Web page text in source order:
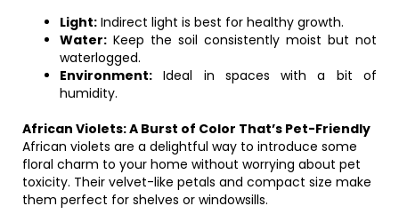
Light: Indirect light is best for healthy growth.
Water: Keep the soil consistently moist but not
waterlogged.
Environment: Ideal in spaces with a bit of
humidity.
African Violets: A Burst of Color That’s Pet-Friendly
African violets are a delightful way to introduce some
floral charm to your home without worrying about pet
toxicity. Their velvet-like petals and compact size make
them perfect for shelves or windowsills.